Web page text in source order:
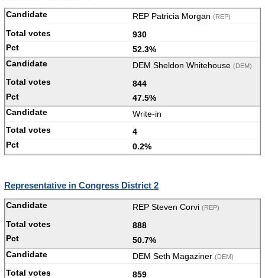
REP Patricia Morgan (REP)
930
52.3%
DEM Sheldon Whitehouse (DEM)
844
47.5%
Write-in
4
0.2%
Representative in Congress District 2
REP Steven Corvi (REP)
888
50.7%
DEM Seth Magaziner (DEM)
859